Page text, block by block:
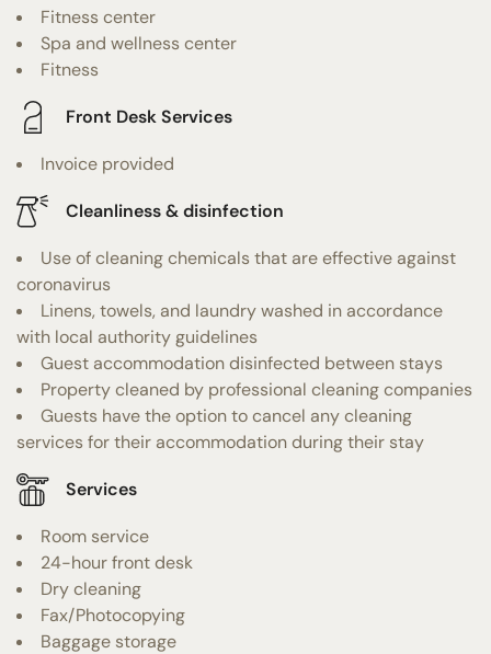
Fitness center
Spa and wellness center
Fitness
Front Desk Services
Invoice provided
Cleanliness & disinfection
Use of cleaning chemicals that are effective against
coronavirus
Linens, towels, and laundry washed in accordance
with local authority guidelines
Guest accommodation disinfected between stays
Property cleaned by professional cleaning companies
Guests have the option to cancel any cleaning
services for their accommodation during their stay
Services
Room service
24-hour front desk
Dry cleaning
Fax/Photocopying
Baggage storage